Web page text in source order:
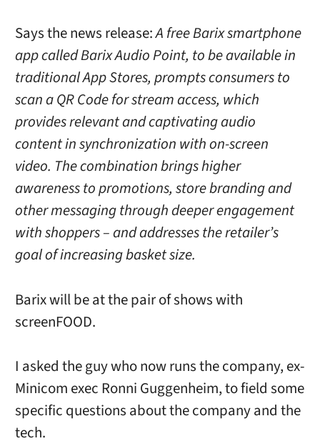
Says the news release:A free Barix smartphone
app called Barix Audio Point, to be available in
traditional App Stores, prompts consumers to
scan a QR Code for stream access, which
provides relevant and captivating audio
content in synchronization with on-screen
video. The combination brings higher
awareness to promotions, store branding and
other messaging through deeper engagement
with shoppers – and addresses the retailer’s
goal of increasing basket size.
Barix will be at the pair of shows with
screenFOOD.
I asked the guy who now runs the company, ex-
Minicom exec Ronni Guggenheim, to field some
specific questions about the company and the
tech.